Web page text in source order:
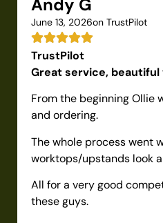
Andy G
June 13, 2026on TrustPilot
TrustPilot
Great service,
From the beginning Ollie
and ordering.
The whole process went
worktops/upstands look
All for a very good
these guys.